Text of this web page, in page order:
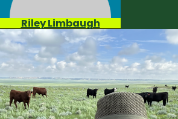
Riley Limbaugh